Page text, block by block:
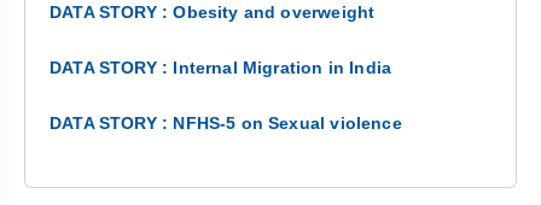
DATA STORY : Obesity and overweight
DATA STORY : Internal Migration in India
DATA STORY : NFHS-5 on Sexual violence